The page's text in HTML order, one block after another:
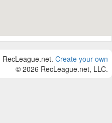
Create your own
© 2026 RecLeague.net, LLC.